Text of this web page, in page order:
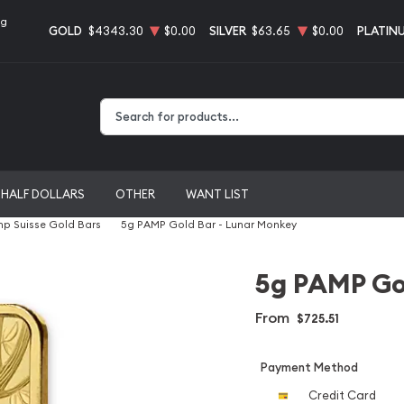
GOLD $4343.30 $0.00 SILVER $63.65 $0.00
HALF DOLLARS OTHER WANT LIST
Suisse Gold Bars 5g PAMP Gold Bar - Lunar Monkey
5g PAMP
From $725.51
Payment Method
Credit Card